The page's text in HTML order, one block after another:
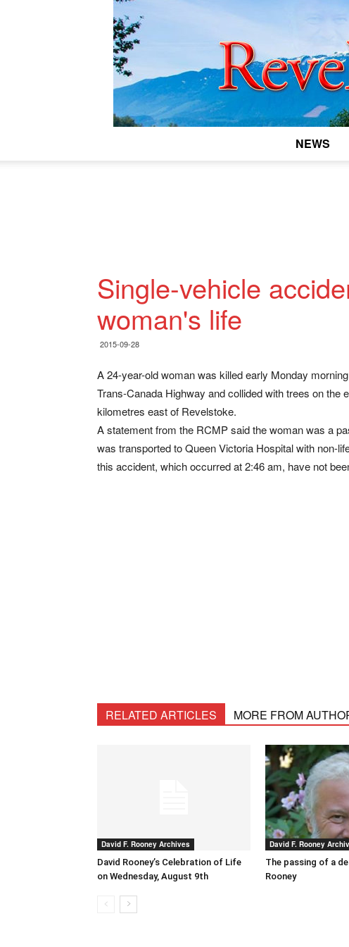
NEWS
Single-vehicle
woman's life
2015-09-28
A 24-year-old woman was killed early Monday
Trans-Canada Highway and collided with trees on
kilometres east of Revelstoke.
A statement from the RCMP said the woman was a
was transported to Queen Victoria Hospital with non-
this accident, which occurred at 2:46 am, have not
RELATED ARTICLES MORE FROM
David F. Rooney Archives
David Rooney’s Celebration of Life
on Wednesday, August 9th
David F. Rooney
The passing of a
Rooney